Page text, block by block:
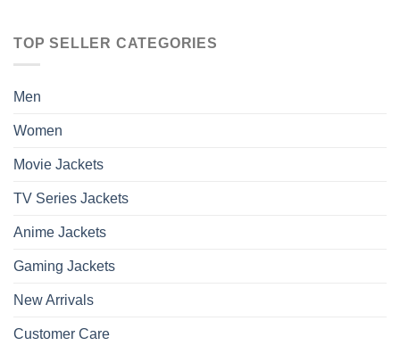
TOP SELLER CATEGORIES
Men
Women
Movie Jackets
TV Series Jackets
Anime Jackets
Gaming Jackets
New Arrivals
Customer Care